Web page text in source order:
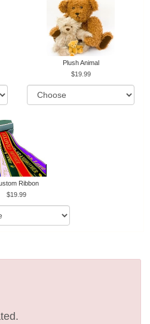
Plush Animal
19.99
Ribbon
19.99